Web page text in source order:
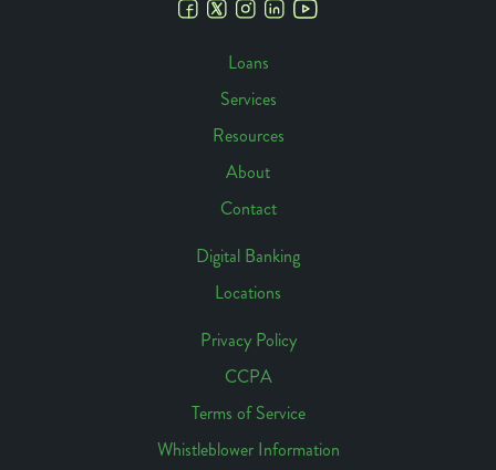
Navigation
Loans
Services
Resources
About
Contact
Digital Banking
Locations
Links
Privacy Policy
CCPA
Terms of Service
Whistleblower Information